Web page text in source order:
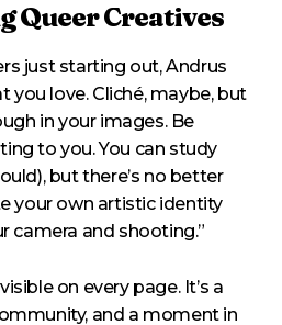
Queer Creatives
just starting out, Andrus
you love. Cliché, maybe, but
in your images. Be
to you. You can study
but there’s no better
your own artistic identity
camera and shooting.”
on every page. It’s a
and a moment in